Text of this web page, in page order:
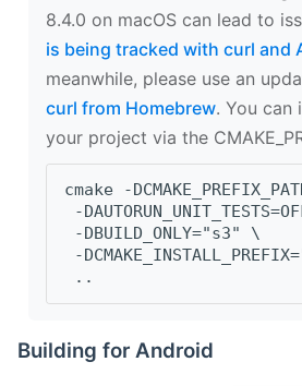
8.4.0 on macOS can lead to
is being tracked with curl and
meanwhile, please use an
curl from Homebrew. You can
your project via the
cmake -
-
-DBUILD_ONLY="s3" \
-
..
Building for Android